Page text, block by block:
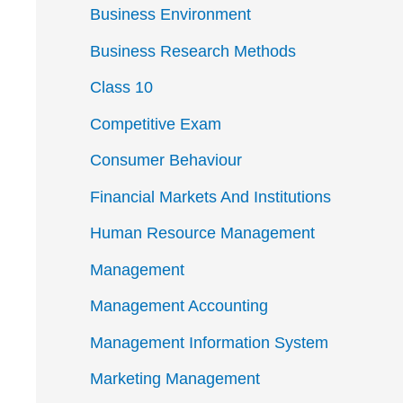
Business Environment
Business Research Methods
Class 10
Competitive Exam
Consumer Behaviour
Financial Markets And Institutions
Human Resource Management
Management
Management Accounting
Management Information System
Marketing Management